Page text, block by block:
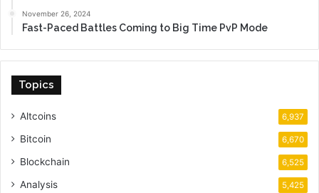
November 26, 2024
Fast-Paced Battles Coming to Big Time PvP Mode
Topics
Altcoins 6,937
Bitcoin 6,670
Blockchain 6,525
Analysis 5,425